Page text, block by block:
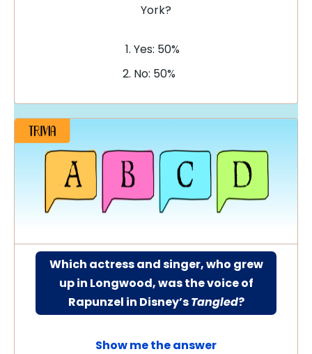
York?
Yes: 50%
No: 50%
Which actress and singer, who grew
up in Longwood, was the voice of
Rapunzel in Disney’sTangled?
Show me the answer